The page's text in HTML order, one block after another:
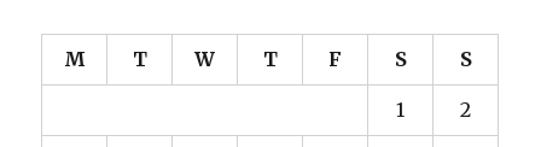
M T W T F S S
1 2